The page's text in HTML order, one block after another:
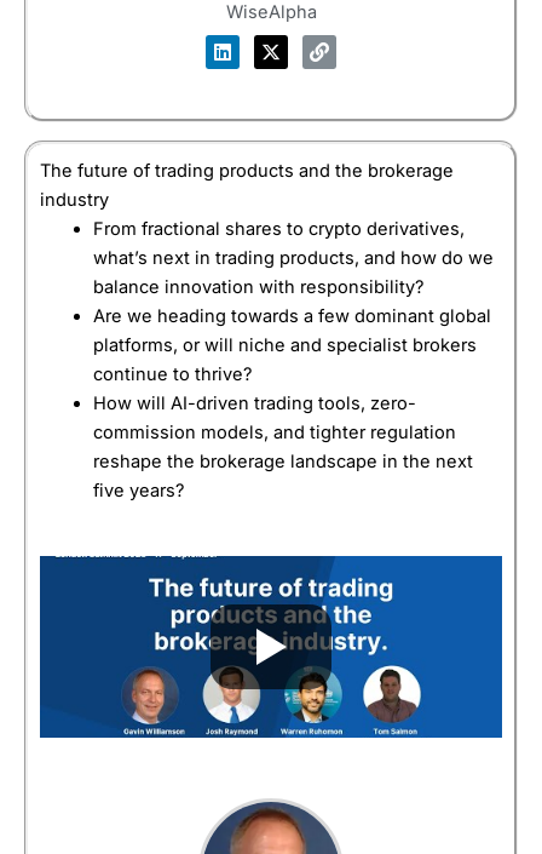
WiseAlpha
The future of trading products and the brokerage
industry
From fractional shares to crypto derivatives,
what’s next in trading products, and how do we
balance innovation with responsibility?
Are we heading towards a few dominant global
platforms, or will niche and specialist brokers
continue to thrive?
How will AI-driven trading tools, zero-
commission models, and tighter regulation
reshape the brokerage landscape in the next
five years?